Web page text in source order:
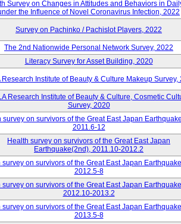
Survey on Changes in Attitudes and Behaviors in
the Influence of Novel Coronavirus Infection, 2022
Survey on Pachinko / Pachislot Players, 2022
The 2nd Nationwide Personal Network Survey, 2022
Literacy Survey for Asset Building, 2020
Research Institute of Beauty & Culture Makeup Survey,
Research Institute of Beauty & Culture, Cosmetic
Survey, 2020
survey on survivors of the Great East Japan
2011.6-12
Health survey on survivors of the Great East Japan
Earthquake(2nd), 2011.10-2012.2
survey on survivors of the Great East Japan
2012.5-8
survey on survivors of the Great East Japan
2012.10-2013.2
survey on survivors of the Great East Japan
2013.5-8